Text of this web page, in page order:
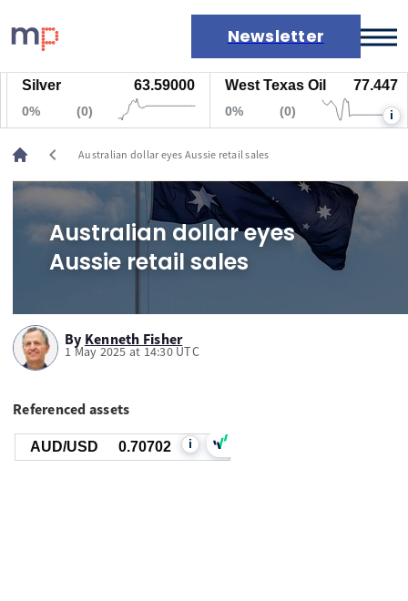
Newsletter
Markets
News
Live rates
Economic calendar
Silver 63.59000
0%
West Texas Oil 77.447
0% i
chevron_left Australian dollar eyes Aussie retail sales
Australian dollar eyes
Aussie retail sales
By Kenneth Fisher
1 May 2025 at 14:30 UTC
Referenced assets
AUD/USD 0.70702 i